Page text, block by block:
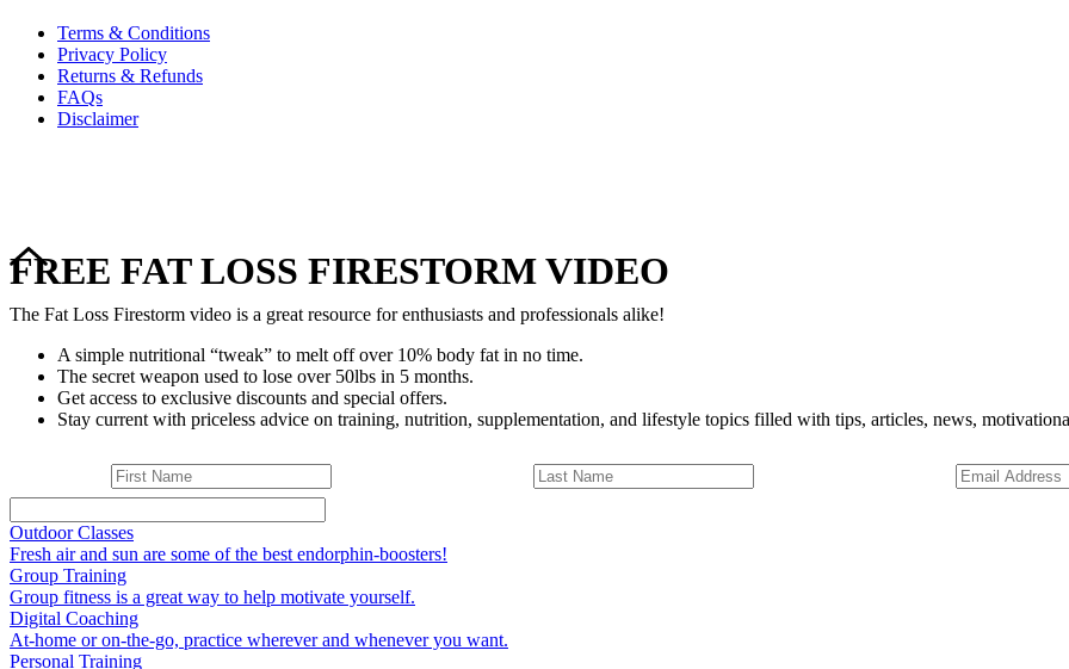
Terms & Conditions
Privacy Policy
Returns & Refunds
FAQs
Disclaimer
FREE FAT LOSS FIRESTORM VIDEO
The Fat Loss Firestorm video is a great resource for enthusiasts and professionals alike!
A simple nutritional “tweak” to melt off over 10% body fat in no time.
The secret weapon used to lose over 50lbs in 5 months.
Get access to exclusive discounts and special offers.
Stay current with priceless advice on training, nutrition, supplementation, and lifestyle topics filled with tips, articles, news,
Outdoor Classes
Fresh air and sun are some of the best endorphin-boosters!
Group Training
Group fitness is a great way to help motivate yourself.
Digital Coaching
At-home or on-the-go, practice wherever and whenever you want.
Personal Training